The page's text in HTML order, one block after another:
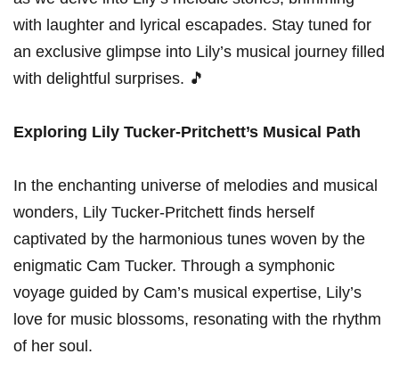
with laughter and ⁣lyrical escapades. Stay tuned for
an exclusive ‌glimpse into Lily’s musical journey filled⁤
with delightful surprises. 🎵
Exploring Lily Tucker-Pritchett’s Musical⁣ Path
In the enchanting universe of melodies and musical
wonders, Lily Tucker-Pritchett finds herself
captivated by the ⁤harmonious tunes woven by the
enigmatic Cam Tucker. Through a symphonic
voyage guided ⁣by⁣ Cam’s musical⁣ expertise, Lily’s
love for music blossoms, resonating with the rhythm ​
of her soul.